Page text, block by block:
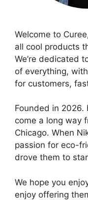
Welcome to
all cool products
We’re dedicated
of everything,
for customers,
Founded in 2026.
come a long way
Chicago. When
passion for eco-
drove them to
We hope you
enjoy offering